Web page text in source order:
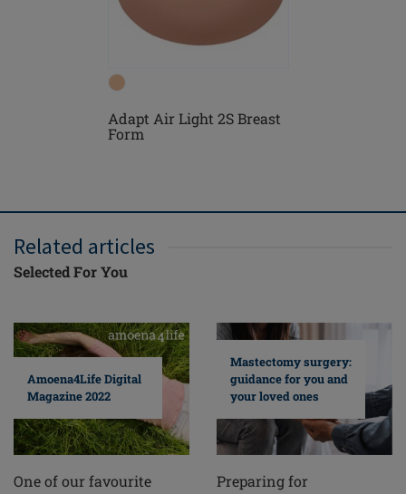
Adapt Air Light 2S Breast
Form
Related articles
Selected For You
Amoena4Life Digital
Magazine 2022
One of our favourite
Mastectomy surgery:
guidance for you and
your loved ones
Preparing for